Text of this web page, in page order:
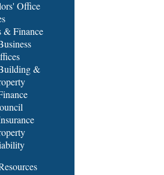
Office
& Finance
&